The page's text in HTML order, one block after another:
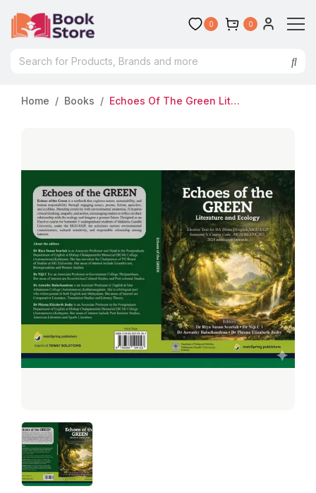
0 0
Home Books Echoes Of The Green Literature And Ecology (Honours) Semester 5 MG University